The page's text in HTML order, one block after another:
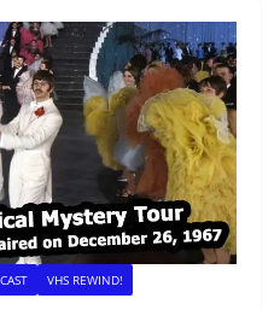
VHS REWIND!